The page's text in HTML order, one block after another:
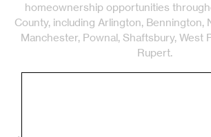
homeownership opportunities
County, including Arlington, Bennington,
Manchester, Pownal, Shaftsbury, West
Rupert.